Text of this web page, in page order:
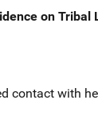
on Tribal
contact with